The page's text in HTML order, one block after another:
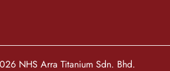
NHS Arra Titanium Sdn. Bhd.